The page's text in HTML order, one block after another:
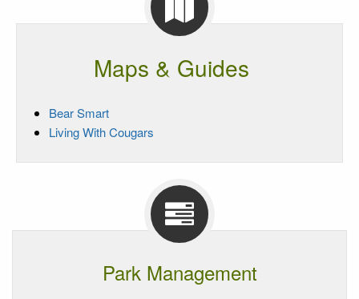
Maps & Guides
Bear Smart
Living With Cougars
Park Management